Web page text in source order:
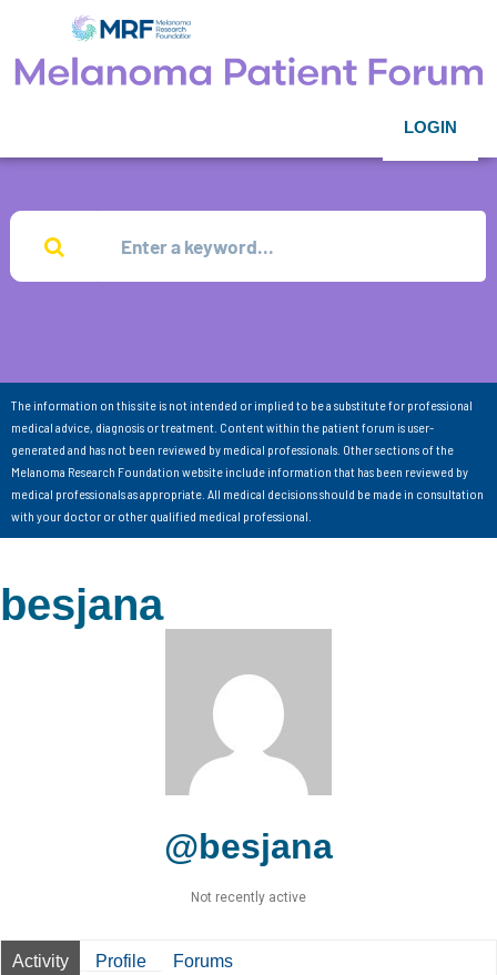
LOGIN
The information on this site is not intended or implied to be a substitute for professional
medical advice, diagnosis or treatment. Content within the patient forum is user-
generated and has not been reviewed by medical professionals. Other sections of the
Melanoma Research Foundation website include information that has been reviewed by
medical professionals as appropriate. All medical decisions should be made in consultation
with your doctor or other qualified medical professional.
besjana
@besjana
Not recently active
Activity Profile Forums